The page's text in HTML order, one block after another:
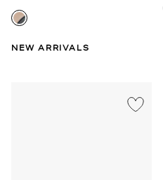
NEW ARRIVALS